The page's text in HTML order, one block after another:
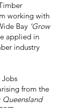
working with
Bay ‘Grow
applied in
industry
from the